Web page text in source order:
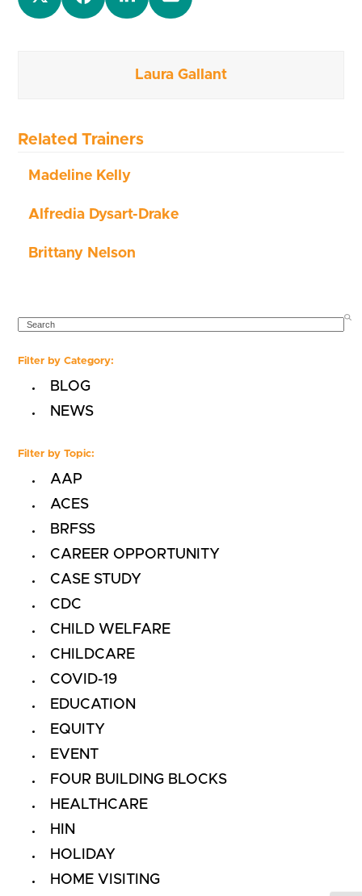
Laura Gallant
Related Trainers
Madeline Kelly
Alfredia Dysart-Drake
Brittany Nelson
SEARCH
Filter by Category:
BLOG
NEWS
Filter by Topic:
AAP
ACES
BRFSS
CAREER OPPORTUNITY
CASE STUDY
CDC
CHILD WELFARE
CHILDCARE
COVID-19
EDUCATION
EQUITY
EVENT
FOUR BUILDING BLOCKS
HEALTHCARE
HIN
HOLIDAY
HOME VISITING